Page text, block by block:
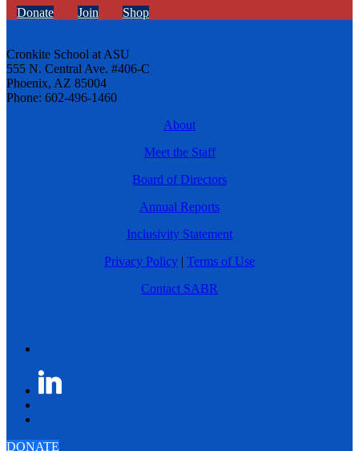
Donate Join Shop
Cronkite School at ASU
555 N. Central Ave. #406-C
Phoenix, AZ 85004
Phone: 602-496-1460
About
Meet the Staff
Board of Directors
Annual Reports
Inclusivity Statement
Privacy Policy | Terms of Use
Contact SABR
DONATE